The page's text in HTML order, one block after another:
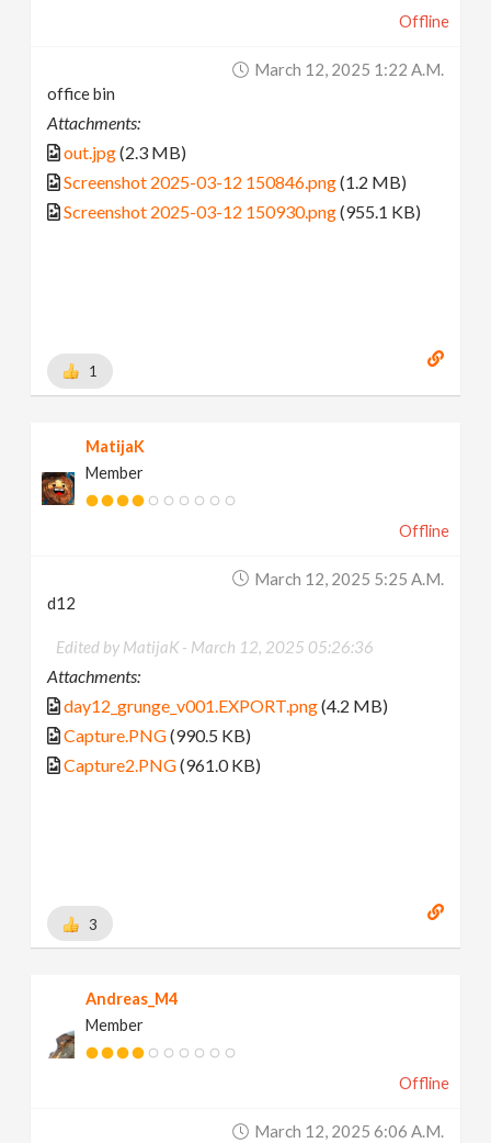
Offline
March 12, 2025 1:22 A.m.
office bin
Attachments:
out.jpg(2.3 MB)
Screenshot 2025-03-12 150846.png(1.2 MB)
Screenshot 2025-03-12 150930.png(955.1 KB)
1
MatijaK
Member
Offline
March 12, 2025 5:25 A.m.
d12
Edited by MatijaK - March 12, 2025 05:26:36
Attachments:
day12_grunge_v001.EXPORT.png(4.2 MB)
Capture.PNG(990.5 KB)
Capture2.PNG(961.0 KB)
3
Andreas_M4
Member
Offline
March 12, 2025 6:06 A.m.